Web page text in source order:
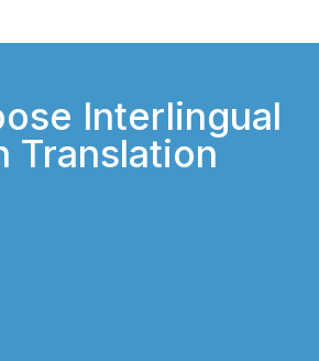
Interlingual
Translation